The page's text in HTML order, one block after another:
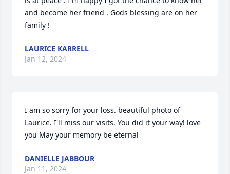
and become her friend . Gods blessing are on her
family !
LAURICE KARRELL
Jan 12, 2024
I am so sorry for your loss. beautiful photo of
Laurice. I'll miss our visits. You did it your way! love
you May your memory be eternal
DANIELLE JABBOUR
Jan 11, 2024